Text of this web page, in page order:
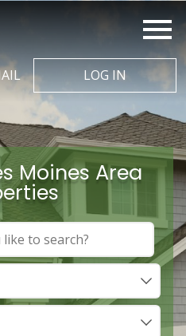
LOG IN
Moines Area